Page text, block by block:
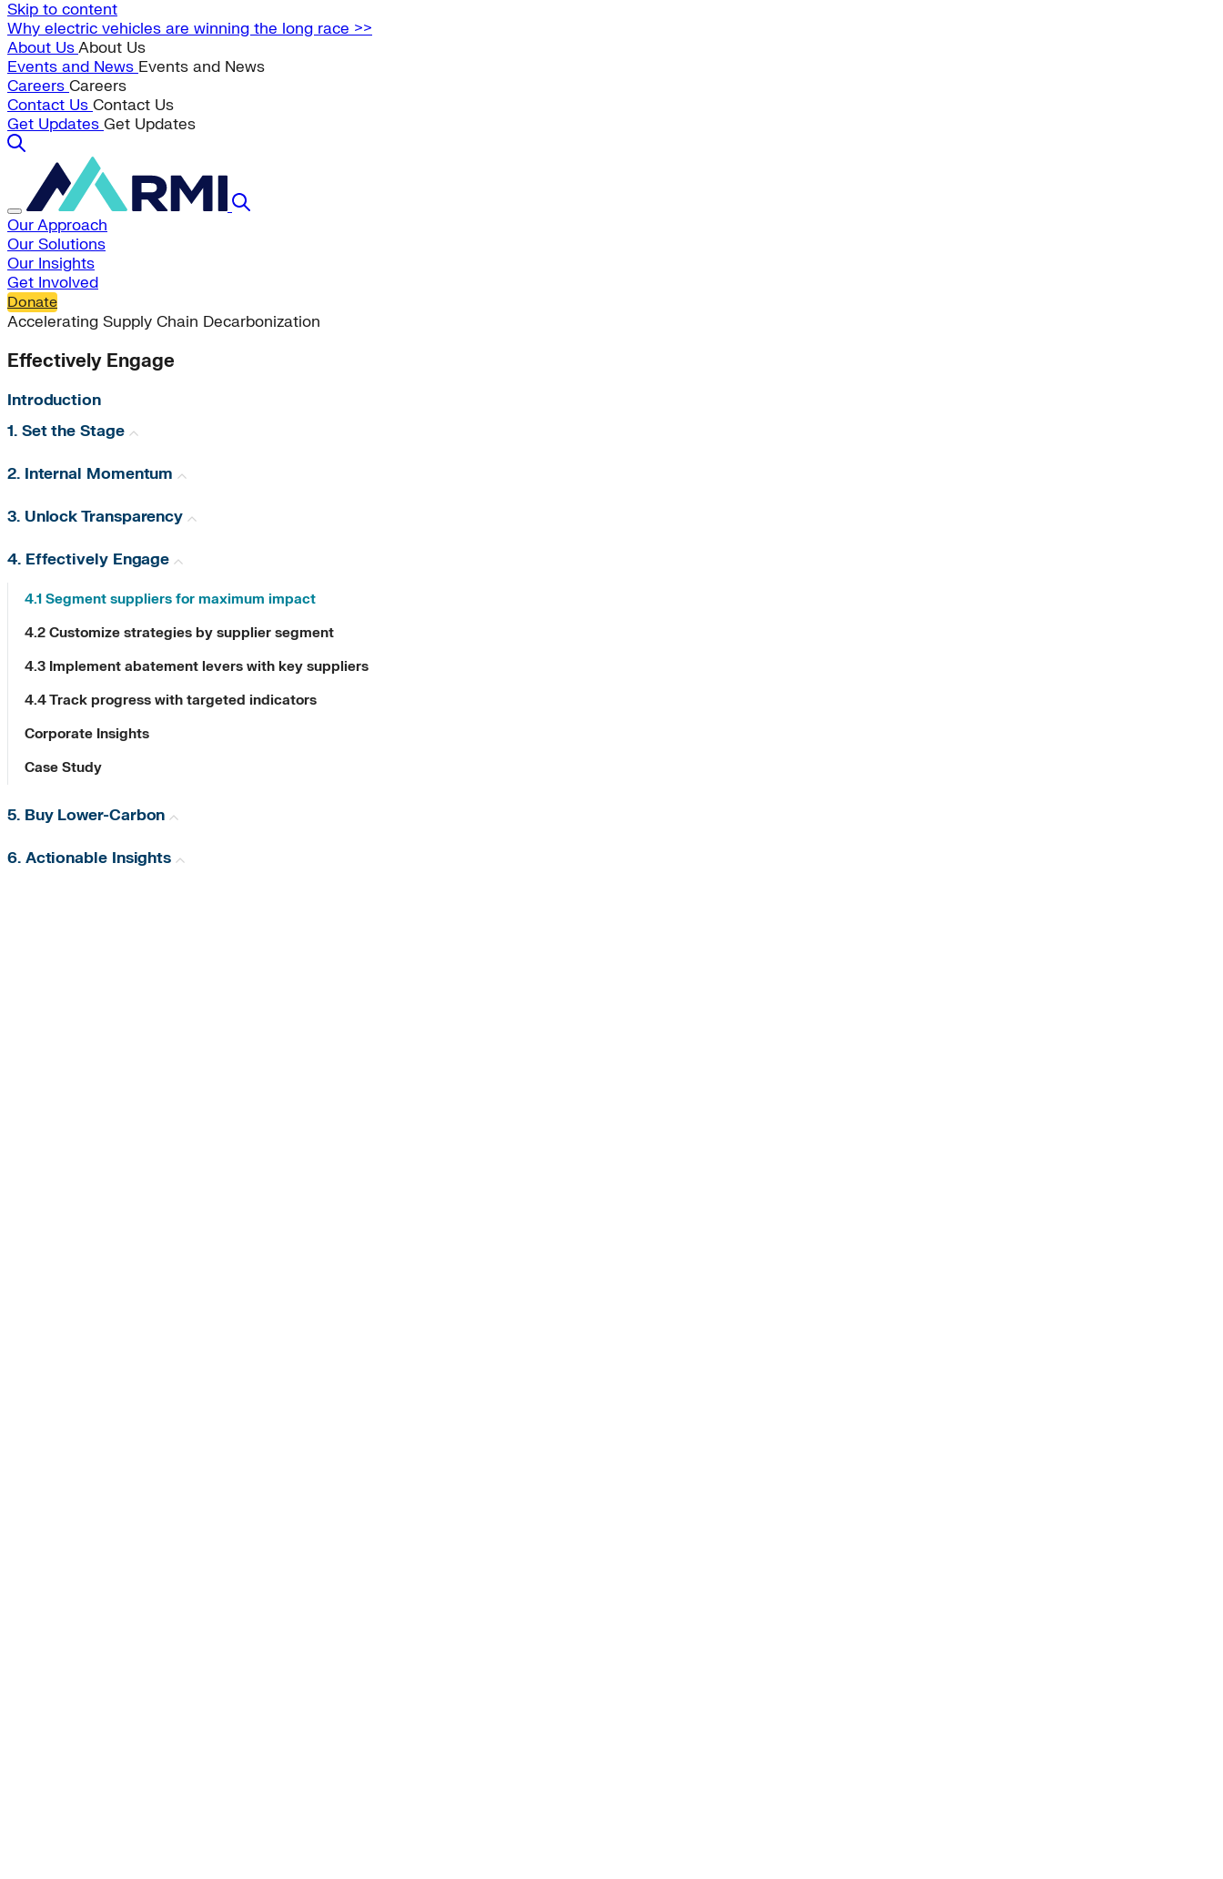
Skip to content
Why electric vehicles are winning the long race >>
About UsAbout Us
Events and News Events and News
Careers Careers
Contact Us Contact Us
Get Updates Get Updates
Our Approach
Our Solutions
Our Insights
Get Involved
Donate
Accelerating Supply Chain Decarbonization
Effectively Engage
Introduction
1. Set the Stage
2. Internal Momentum
3. Unlock Transparency
4. Effectively Engage
4.1 Segment suppliers for maximum impact
4.2 Customize strategies by supplier segment
4.3 Implement abatement levers with key suppliers
4.4 Track progress with targeted indicators
Corporate Insights
Case Study
5. Buy Lower-Carbon
6. Actionable Insights